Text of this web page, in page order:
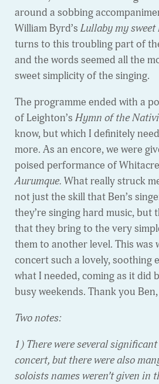
around a sobbing
William Byrd’s Lullaby my
turns to this troubling part of
and the words seemed all the
sweet simplicity of the singing.
The programme ended with a
of Leighton’s Hymn of the
know, but which I definitely
more. As an encore, we were
poised performance of
Aurumque. What really struck
not just the skill that Ben’s
they’re singing hard music, but
that they bring to the very
them to another level. This was
concert such a lovely, soothing
what I needed, coming as it did
busy weekends. Thank you
Two notes:
1) There were several
concert, but there were also
soloists names weren’t given in